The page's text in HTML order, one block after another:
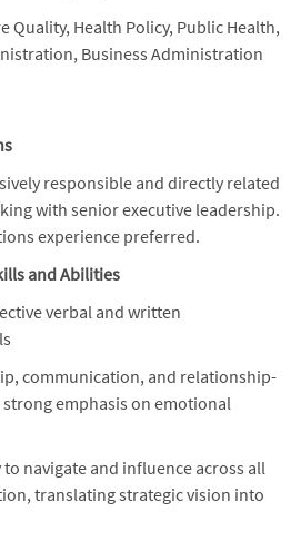
Quality, Health Policy, Public Health,
Business Administration
responsible and directly related
with senior executive leadership.
experience preferred.
and Abilities
verbal and written
communication, and relationship-
emphasis on emotional
navigate and influence across all
translating strategic vision into